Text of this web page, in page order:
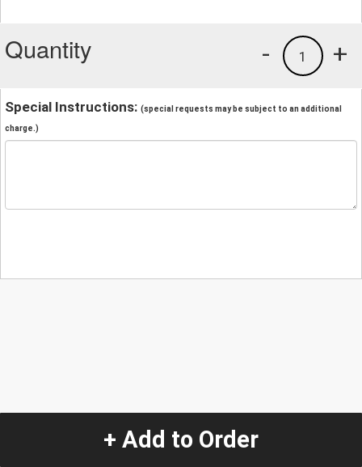
Quantity +
1
-
Special Instructions: (special requests may be subject to an additional
charge.)
+ Add to Order